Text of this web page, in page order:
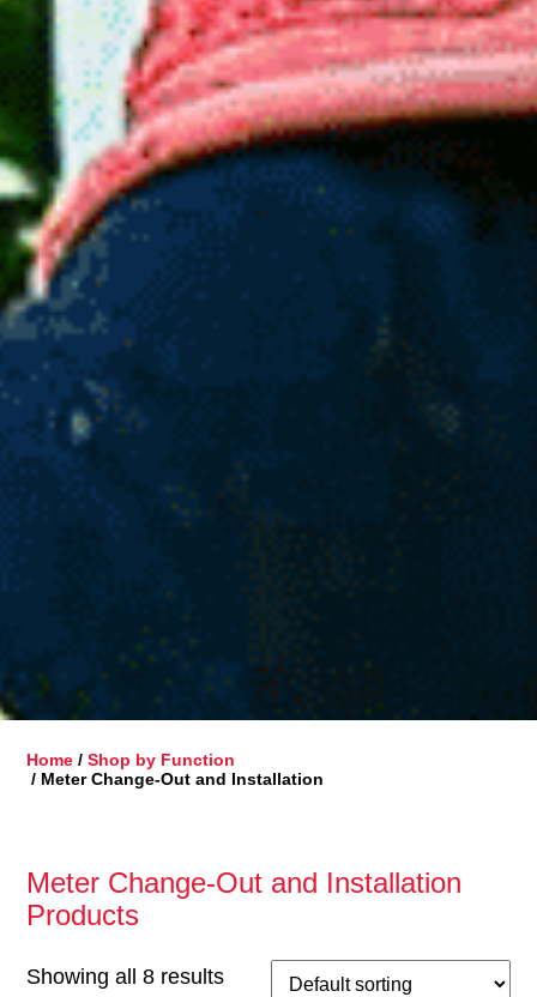
Home /Shop by Function
/ Meter Change-Out and Installation
Meter Change-Out and Installation
Products
Showing all 8 results